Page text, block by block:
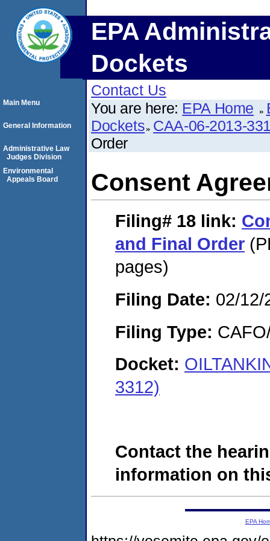
EPA
Dockets
Contact Us
You are here: EPA Home
Dockets CAA-06-2013-
Order
Consent
Filing# 18 link:
and Final Order
pages)
Filing Date: 02/12/
Filing Type:
Docket:
3312)
Contact the
information on
Main Menu
General Information
Administrative Law
Judges Division
Environmental
Appeals Board
EPA